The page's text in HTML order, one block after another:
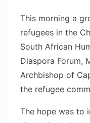
This morning a
refugees in the
South African
Diaspora Forum,
Archbishop of
the refugee
The hope was to